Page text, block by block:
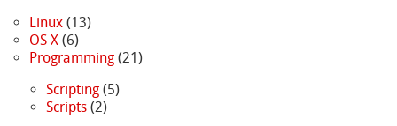
Linux(13)
OS X(6)
Programming(21)
Scripting(5)
Scripts(2)